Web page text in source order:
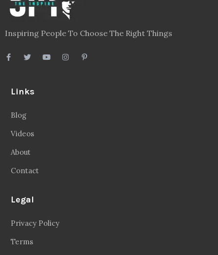
Inspiring People To Choose The Right Things
Links
Blog
Videos
About
Contact
Legal
Privacy Policy
Terms